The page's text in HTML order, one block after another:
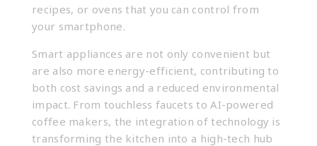
recipes, or ovens that you can control from
your smartphone.
Smart appliances are not only convenient but
are also more energy-efficient, contributing to
both cost savings and a reduced environmental
impact. From touchless faucets to AI-powered
coffee makers, the integration of technology is
transforming the kitchen into a high-tech hub